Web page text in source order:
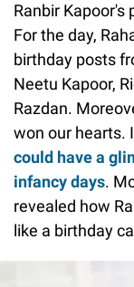
Ranbir Kapoor's
For the day,
birthday posts
Neetu Kapoor,
Razdan.
won our hearts.
could have a
infancy days.
revealed how
like a birthday